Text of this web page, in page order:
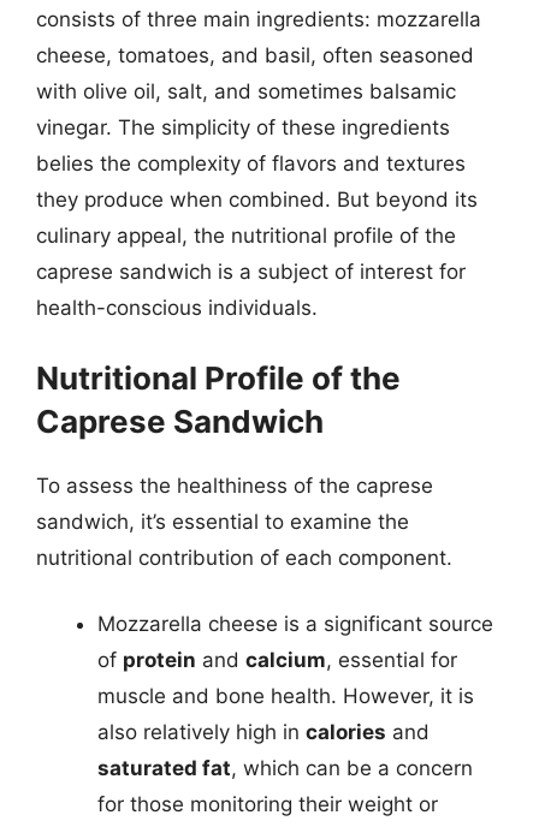
consists of three main ingredients: mozzarella
cheese, tomatoes, and basil, often seasoned
with olive oil, salt, and sometimes balsamic
vinegar. The simplicity of these ingredients
belies the complexity of flavors and textures
they produce when combined. But beyond its
culinary appeal, the nutritional profile of the
caprese sandwich is a subject of interest for
health-conscious individuals.
Nutritional Profile of the
Caprese Sandwich
To assess the healthiness of the caprese
sandwich, it’s essential to examine the
nutritional contribution of each component.
Mozzarella cheese is a significant source
of protein and calcium, essential for
muscle and bone health. However, it is
also relatively high in calories and
saturated fat, which can be a concern
for those monitoring their weight or